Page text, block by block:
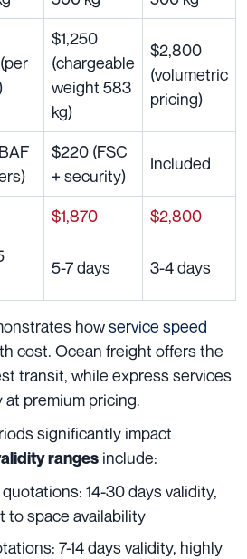
$1,250
(chargeable
weight 583
kg)
$2,800
(volumetric
pricing)
$220 (FSC
+ security)
Included
$1,870 $2,800
5-7 days 3-4 days
howservice speed
cost. Ocean freight offers the
transit, while express services
premium pricing.
significantly impact
ranges include:
14-30 days validity,
to space availability
7-14 days validity, highly